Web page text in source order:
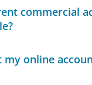
commercial
my online